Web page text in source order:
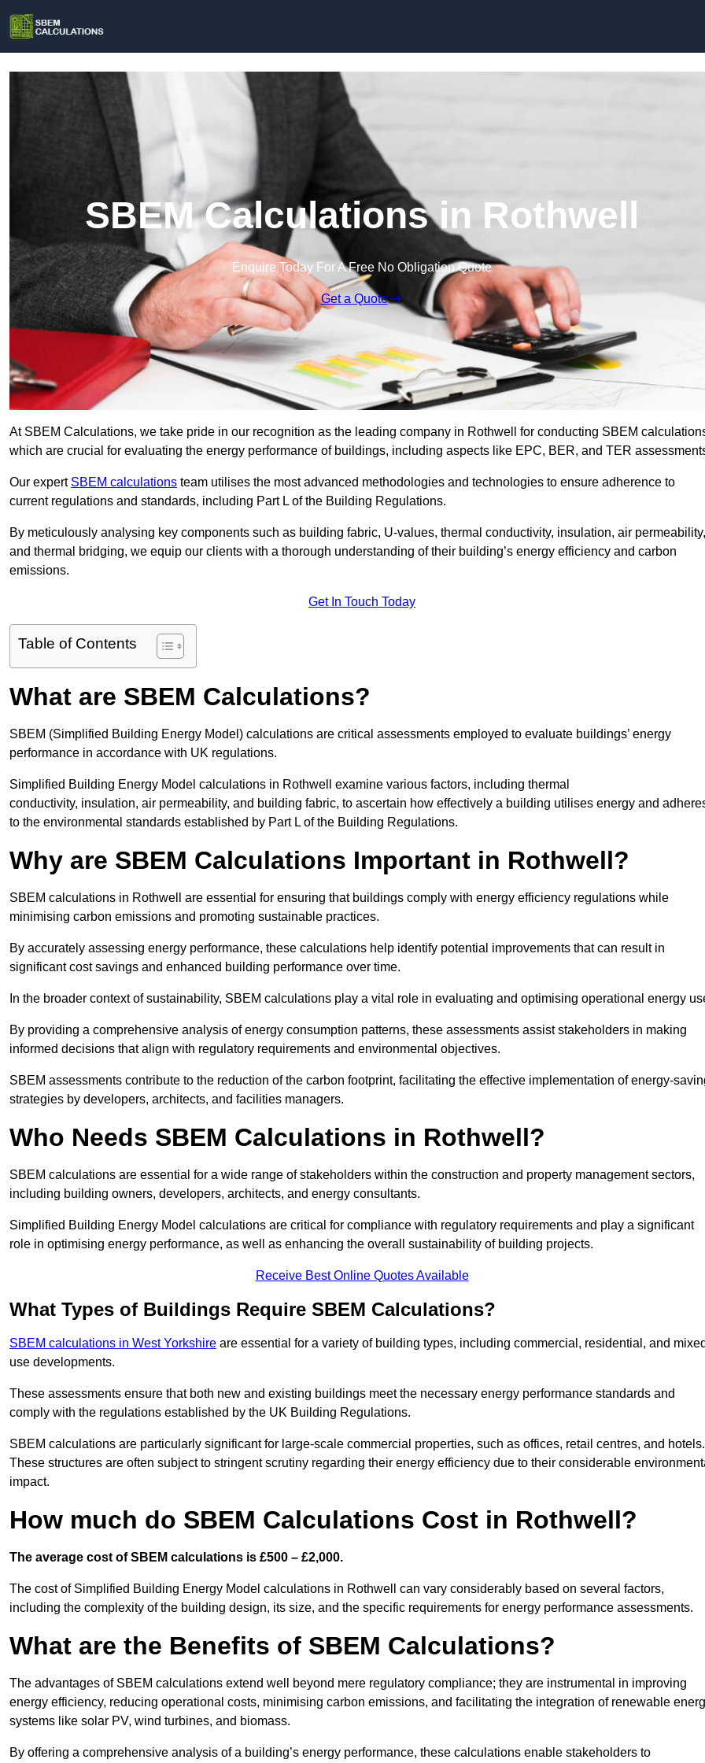
SBEM Calculations in Rothwell
Enquire Today For A Free No Obligation Quote
Get a Quote
At SBEM Calculations, we take pride in our recognition as the leading company in Rothwell for conducting SBEM
which are crucial for evaluating the energy performance of buildings, including aspects like EPC, BER, and TER
Our expert SBEM calculations team utilises the most advanced methodologies and technologies to ensure adherence to
current regulations and standards, including Part L of the Building Regulations.
By meticulously analysing key components such as building fabric, U-values, thermal conductivity, insulation, air permeability,
and thermal bridging, we equip our clients with a thorough understanding of their building’s energy efficiency and carbon
emissions.
Get In Touch Today
Table of Contents
What are SBEM Calculations?
SBEM (Simplified Building Energy Model) calculations are critical assessments employed to evaluate buildings’ energy
performance in accordance with UK regulations.
Simplified Building Energy Model calculations in Rothwell examine various factors, including thermal
conductivity, insulation, air permeability, and building fabric, to ascertain how effectively a building utilises energy and
to the environmental standards established by Part L of the Building Regulations.
Why are SBEM Calculations Important in Rothwell?
SBEM calculations in Rothwell are essential for ensuring that buildings comply with energy efficiency regulations while
minimising carbon emissions and promoting sustainable practices.
By accurately assessing energy performance, these calculations help identify potential improvements that can result in
significant cost savings and enhanced building performance over time.
In the broader context of sustainability, SBEM calculations play a vital role in evaluating and optimising operational energy
By providing a comprehensive analysis of energy consumption patterns, these assessments assist stakeholders in making
informed decisions that align with regulatory requirements and environmental objectives.
SBEM assessments contribute to the reduction of the carbon footprint, facilitating the effective implementation of energy-
strategies by developers, architects, and facilities managers.
Who Needs SBEM Calculations in Rothwell?
SBEM calculations are essential for a wide range of stakeholders within the construction and property management sectors,
including building owners, developers, architects, and energy consultants.
Simplified Building Energy Model calculations are critical for compliance with regulatory requirements and play a significant
role in optimising energy performance, as well as enhancing the overall sustainability of building projects.
Receive Best Online Quotes Available
What Types of Buildings Require SBEM Calculations?
SBEM calculations in West Yorkshire are essential for a variety of building types, including commercial, residential, and
use developments.
These assessments ensure that both new and existing buildings meet the necessary energy performance standards and
comply with the regulations established by the UK Building Regulations.
SBEM calculations are particularly significant for large-scale commercial properties, such as offices, retail centres, and hotels.
These structures are often subject to stringent scrutiny regarding their energy efficiency due to their considerable
impact.
How much do SBEM Calculations Cost in Rothwell?
The average cost of SBEM calculations is £500 – £2,000.
The cost of Simplified Building Energy Model calculations in Rothwell can vary considerably based on several factors,
including the complexity of the building design, its size, and the specific requirements for energy performance assessments.
What are the Benefits of SBEM Calculations?
The advantages of SBEM calculations extend well beyond mere regulatory compliance; they are instrumental in improving
energy efficiency, reducing operational costs, minimising carbon emissions, and facilitating the integration of renewable
systems like solar PV, wind turbines, and biomass.
By offering a comprehensive analysis of a building’s energy performance, these calculations enable stakeholders to